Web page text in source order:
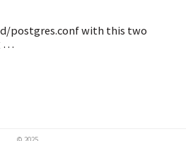
postgres.conf with this two
…